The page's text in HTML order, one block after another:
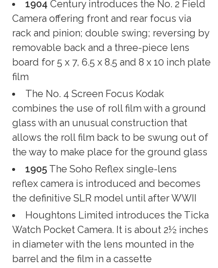
1904 Century introduces the No. 2 Field
Camera offering front and rear focus via
rack and pinion; double swing; reversing by
removable back and a three-piece lens
board for 5 x 7, 6.5 x 8.5 and 8 x 10 inch plate
film
The No. 4 Screen Focus Kodak
combines the use of roll film with a ground
glass with an unusual construction that
allows the roll film back to be swung out of
the way to make place for the ground glass
1905 The Soho Reflex single-lens
reflex camera is introduced and becomes
the definitive SLR model until after WWII
Houghtons Limited introduces the Ticka
Watch Pocket Camera. It is about 2½ inches
in diameter with the lens mounted in the
barrel and the film in a cassette